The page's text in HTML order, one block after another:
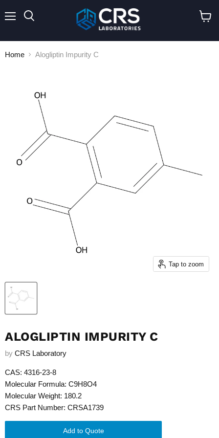
Home Alogliptin Impurity C
Tap to zoom
ALOGLIPTIN IMPURITY C
by CRS Laboratory
CAS: 4316-23-8
Molecular Formula: C9H8O4
Molecular Weight: 180.2
CRS Part Number: CRSA1739
Add to Quote